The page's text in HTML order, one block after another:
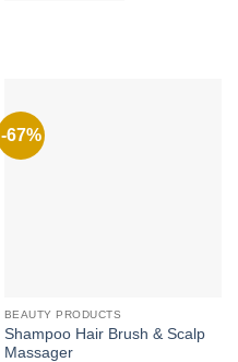
-67%
BEAUTY PRODUCTS
Shampoo Hair Brush & Scalp
Massager